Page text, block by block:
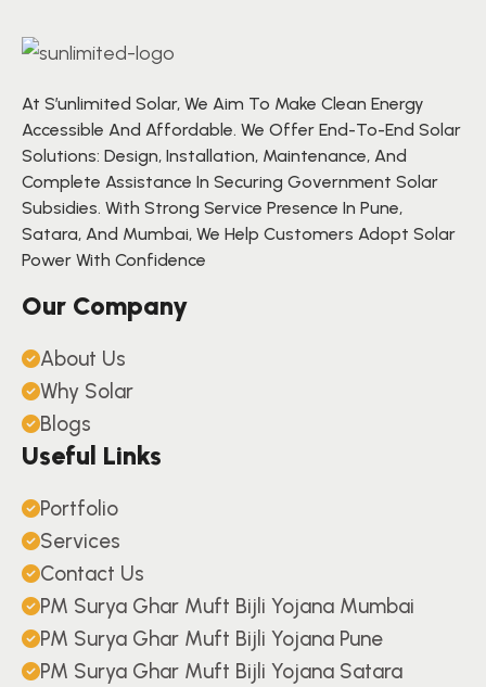
At S’unlimited Solar, We Aim To Make Clean Energy
Accessible And Affordable. We Offer End-To-End Solar
Solutions: Design, Installation, Maintenance, And
Complete Assistance In Securing Government Solar
Subsidies. With Strong Service Presence In Pune,
Satara, And Mumbai, We Help Customers Adopt Solar
Power With Confidence
Our Company
About Us
Why Solar
Blogs
Useful Links
Portfolio
Services
Contact Us
PM Surya Ghar Muft Bijli Yojana Mumbai
PM Surya Ghar Muft Bijli Yojana Pune
PM Surya Ghar Muft Bijli Yojana Satara